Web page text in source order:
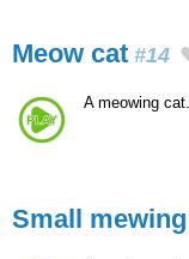
Meow cat #14
A meowing cat.
Small